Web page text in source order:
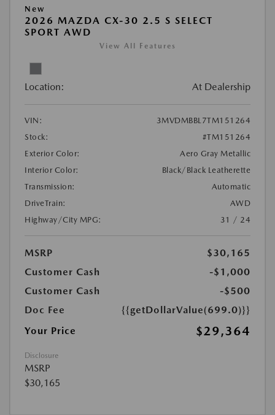
New
2026 MAZDA CX-30 2.5 S SELECT
SPORT AWD
View All Features
Location: At Dealership
VIN:
3MVDMBBL7TM151264
Stock:
#TM151264
Exterior Color:
Aero Gray Metallic
Interior Color:
Black/Black Leatherette
Transmission:
Automatic
DriveTrain:
AWD
Highway/City MPG:
31 / 24
MSRP
$30,165
Customer Cash
-$1,000
Customer Cash
-$500
Doc Fee
{{getDollarValue(699.0)}}
Your Price
$29,364
Disclosure
MSRP
$30,165